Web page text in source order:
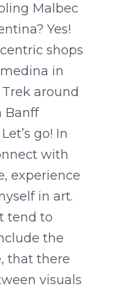
Malbec
Yes!
shops
in
around
Banff
go! In
with
experience
in art.
tend to
the
that there
visuals